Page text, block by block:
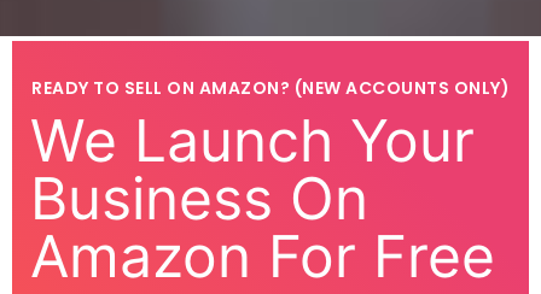
READY TO SELL ON AMAZON? (NEW ACCOUNTS ONLY)
We Launch Your
Business On
Amazon For Free